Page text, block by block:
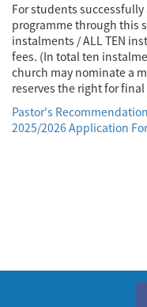
For students
programme through this
instalments / ALL TEN
fees. (In total ten
church may nominate a
reserves the right for
Pastor's
2025/2026 Application